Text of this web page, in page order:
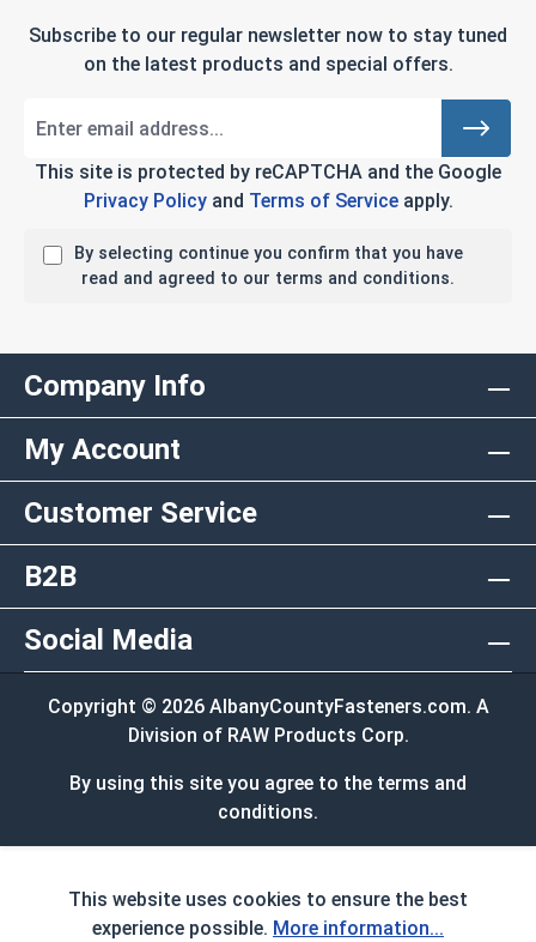
Subscribe to our regular newsletter now to stay tuned
on the latest products and special offers.
This site is protected by reCAPTCHA and the Google
Privacy Policyand Terms of Serviceapply.
By selecting continue you confirm that you have
read and agreed to our terms and conditions.
Company Info
My Account
Customer Service
B2B
Social Media
Copyright © 2026 AlbanyCountyFasteners.com. A
Division of RAW Products Corp.
By using this site you agree to the terms and
conditions.
This website uses cookies to ensure the best
experience possible. More information...